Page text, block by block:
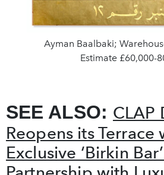
Ayman Baalbaki;
Estimate £60,000-
SEE ALSO: CLAP
Reopens its Terrace
Exclusive ‘Birkin